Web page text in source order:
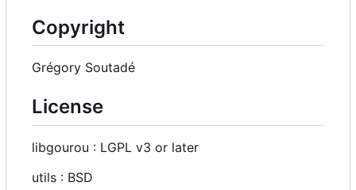
Copyright
Grégory Soutadé
License
libgourou : LGPL v3 or later
utils : BSD